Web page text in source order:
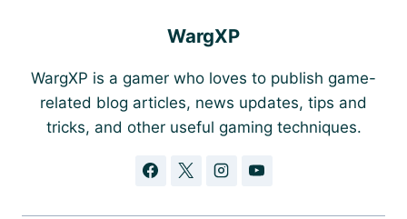
WargXP
WargXP is a gamer who loves to publish game-
related blog articles, news updates, tips and
tricks, and other useful gaming techniques.